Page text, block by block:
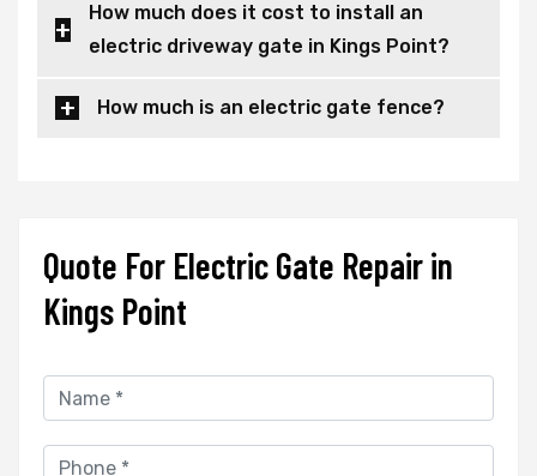
How much does it cost to install an
electric driveway gate in Kings Point?
How much is an electric gate fence?
Quote For Electric Gate Repair in
Kings Point